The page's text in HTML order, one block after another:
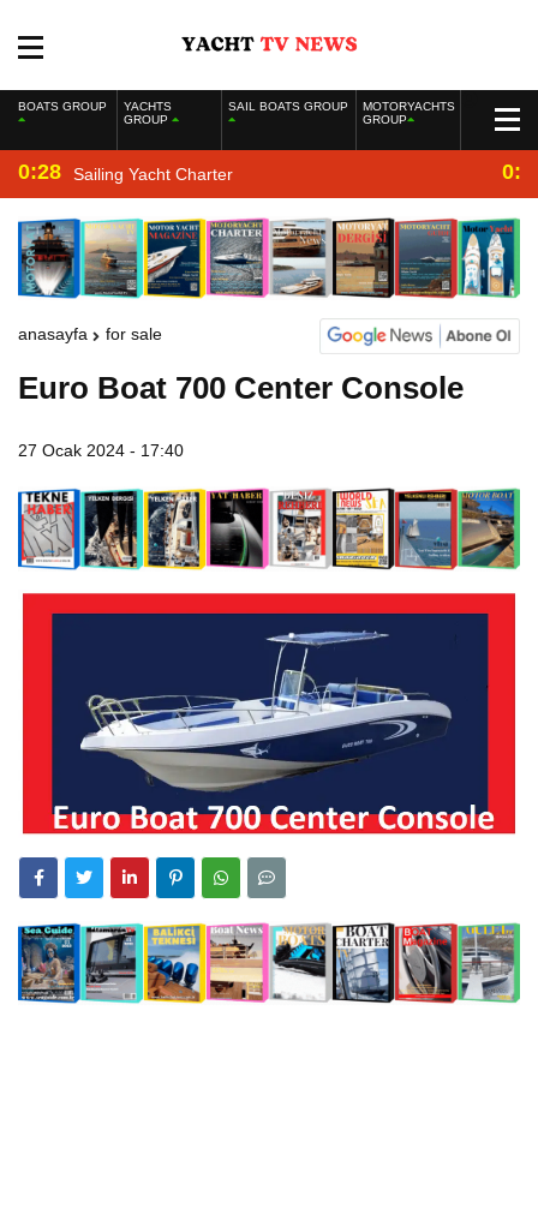
BOATS GROUP
YACHTS
GROUP
SAIL BOATS GROUP
MOTORYACHTS
GROUP
0:28 Sailing Yacht Charter
anasayfa for sale
Euro Boat 700 Center Console
27 Ocak 2024 - 17:40